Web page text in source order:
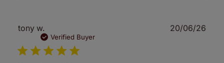
tony w.
Verified Buyer
20/06/26